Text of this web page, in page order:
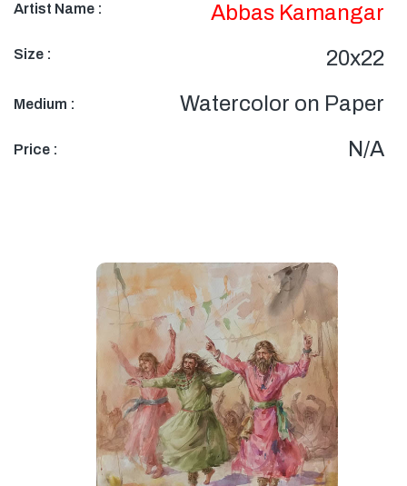
Artist Name : Abbas Kamangar
Size : 20x22
Medium : Watercolor on Paper
Price : N/A